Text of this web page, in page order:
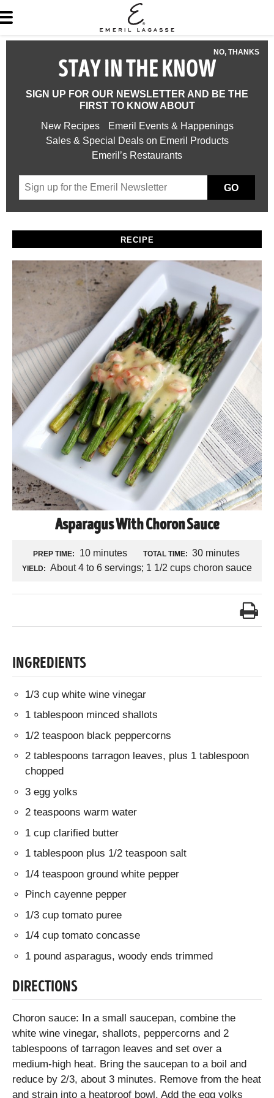
NO, THANKS
STAY IN THE KNOW
SIGN UP FOR OUR NEWSLETTER AND BE THE
FIRST TO KNOW ABOUT
New Recipes
Emeril Events & Happenings
Sales & Special Deals on Emeril Products
Emeril’s Restaurants
GO
RECIPE
Asparagus With Choron Sauce
PREP TIME: 10 minutes TOTAL TIME: 30 minutes
YIELD: About 4 to 6 servings; 1 1/2 cups choron sauce
INGREDIENTS
1/3 cup white wine vinegar
1 tablespoon minced shallots
1/2 teaspoon black peppercorns
2 tablespoons tarragon leaves, plus 1 tablespoon
chopped
3 egg yolks
2 teaspoons warm water
1 cup clarified butter
1 tablespoon plus 1/2 teaspoon salt
1/4 teaspoon ground white pepper
Pinch cayenne pepper
1/3 cup tomato puree
1/4 cup tomato concasse
1 pound asparagus, woody ends trimmed
DIRECTIONS
Choron sauce: In a small saucepan, combine the
white wine vinegar, shallots, peppercorns and 2
tablespoons of tarragon leaves and set over a
medium-high heat. Bring the saucepan to a boil and
reduce by 2/3, about 3 minutes. Remove from the heat
and strain into a heatproof bowl. Add the egg yolks